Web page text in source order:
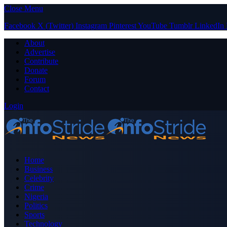
Close Menu
Facebook X (Twitter) Instagram PinterestYouTube Tumblr LinkedIn
About
Advertise
Contribute
Donate
Forum
Contact
Login
Home
Business
Celebrity
Crime
Nigeria
Politics
Sports
Technology